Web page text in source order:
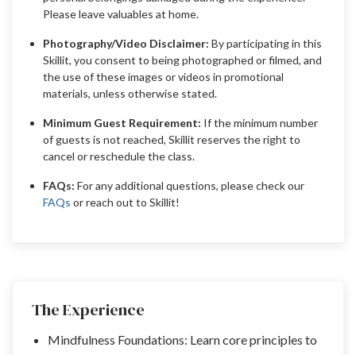
The Experience
Mindfulness Foundations: Learn core principles to
Please leave valuables at home.
Photography/Video Disclaimer: By participating in this
Skillit, you consent to being photographed or filmed, and
the use of these images or videos in promotional
materials, unless otherwise stated.
Minimum Guest Requirement: If the minimum number
of guests is not reached, Skillit reserves the right to
cancel or reschedule the class.
FAQs: For any additional questions, please check our
FAQs or reach out to Skillit!